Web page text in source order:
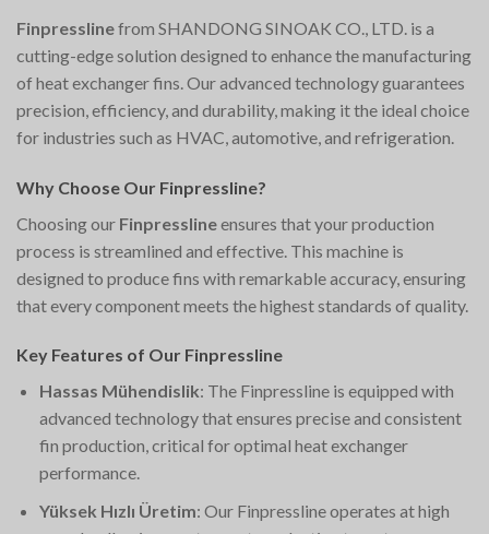
Finpresslinefrom SHANDONG SINOAK CO., LTD. is a
cutting-edge solution designed to enhance the manufacturing
of heat exchanger fins. Our advanced technology guarantees
precision, efficiency, and durability, making it the ideal choice
for industries such as HVAC, automotive, and refrigeration.
Why Choose Our Finpressline?
Choosing our Finpresslineensures that your production
process is streamlined and effective. This machine is
designed to produce fins with remarkable accuracy, ensuring
that every component meets the highest standards of quality.
Key Features of Our Finpressline
Hassas Mühendislik: The Finpressline is equipped with
advanced technology that ensures precise and consistent
fin production, critical for optimal heat exchanger
performance.
Yüksek Hızlı Üretim: Our Finpressline operates at high